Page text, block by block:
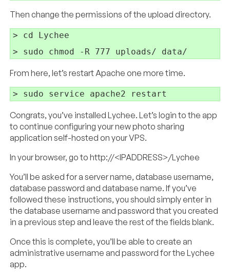
Then change the permissions of the upload directory.
> cd Lychee
From here, let’s restart Apache one more time.
Congrats, you’ve installed Lychee. Let’s login to the app
to continue configuring your new photo sharing
application self-hosted on your VPS.
In your browser, go to http://<IPADDRESS>/Lychee
You’ll be asked for a server name, database username,
database password and database name. If you’ve
followed these instructions, you should simply enter in
the database username and password that you created
in a previous step and leave the rest of the fields blank.
Once this is complete, you’ll be able to create an
administrative username and password for the Lychee
app.